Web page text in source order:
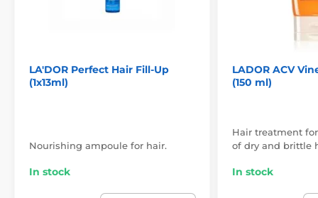
LA'DOR Perfect Hair Fill-Up
(1x13ml)
Nourishing ampoule for hair.
In stock
LADOR ACV
(150 ml)
Hair treatment
of dry and brittle
In stock